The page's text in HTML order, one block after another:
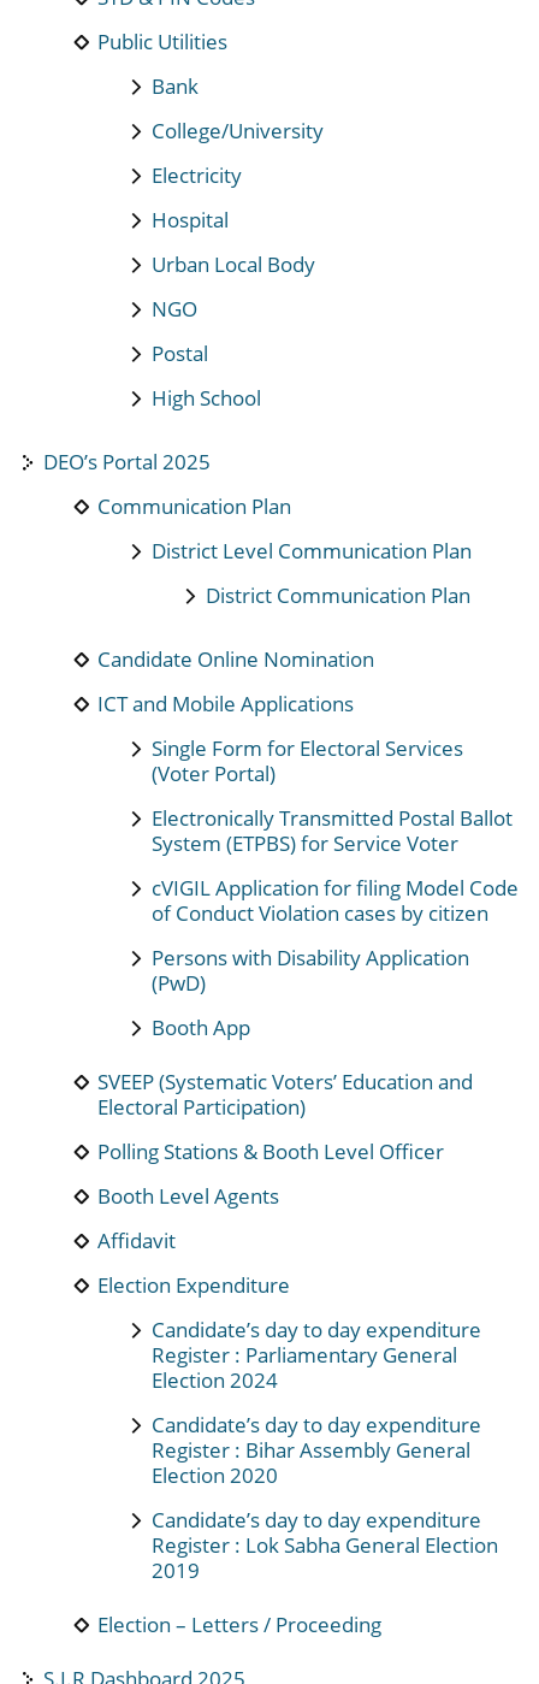
Public Utilities
Bank
College/University
Electricity
Hospital
Urban Local Body
NGO
Postal
High School
DEO’s Portal 2025
Communication Plan
District Level Communication Plan
District Communication Plan
Candidate Online Nomination
ICT and Mobile Applications
Single Form for Electoral Services
(Voter Portal)
Electronically Transmitted Postal Ballot
System (ETPBS) for Service Voter
cVIGIL Application for filing Model Code
of Conduct Violation cases by citizen
Persons with Disability Application
(PwD)
Booth App
SVEEP (Systematic Voters’ Education and
Electoral Participation)
Polling Stations & Booth Level Officer
Booth Level Agents
Affidavit
Election Expenditure
Candidate’s day to day expenditure
Register : Parliamentary General
Election 2024
Candidate’s day to day expenditure
Register : Bihar Assembly General
Election 2020
Candidate’s day to day expenditure
Register : Lok Sabha General Election
2019
Election – Letters / Proceeding